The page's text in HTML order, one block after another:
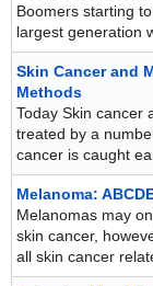
Boomers starting
largest generation
Skin Cancer and
Methods
Today Skin cancer
treated by a
cancer is caught
Melanoma:
Melanomas may
skin cancer,
all skin cancer